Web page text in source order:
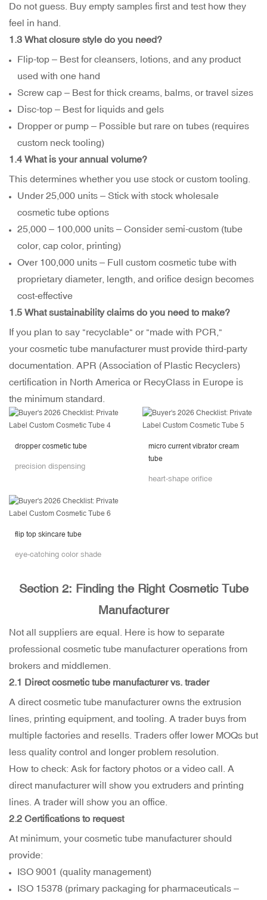
Do not guess. Buy empty samples first and test how they
feel in hand.
1.3 What closure style do you need?
Flip-top – Best for cleansers, lotions, and any product
used with one hand
Screw cap – Best for thick creams, balms, or travel sizes
Disc-top – Best for liquids and gels
Dropper or pump – Possible but rare on tubes (requires
custom neck tooling)
1.4 What is your annual volume?
This determines whether you use stock or custom tooling.
Under 25,000 units – Stick with stock wholesale
cosmetic tube options
25,000 – 100,000 units – Consider semi-custom (tube
color, cap color, printing)
Over 100,000 units – Full custom cosmetic tube with
proprietary diameter, length, and orifice design becomes
cost-effective
1.5 What sustainability claims do you need to make?
If you plan to say "recyclable" or "made with PCR,"
your cosmetic tube manufacturer must provide third-party
documentation. APR (Association of Plastic Recyclers)
certification in North America or RecyClass in Europe is
the minimum standard.
dropper cosmetic tube
precision dispensing
micro current vibrator cream
tube
heart-shape orifice
flip top skincare tube
eye-catching color shade
Section 2: Finding the Right Cosmetic Tube
Manufacturer
Not all suppliers are equal. Here is how to separate
professional cosmetic tube manufacturer operations from
brokers and middlemen.
2.1 Directcosmetic tube manufacturervs. trader
A direct cosmetic tube manufacturer owns the extrusion
lines, printing equipment, and tooling. A trader buys from
multiple factories and resells. Traders offer lower MOQs but
less quality control and longer problem resolution.
How to check: Ask for factory photos or a video call. A
direct manufacturer will show you extruders and printing
lines. A trader will show you an office.
2.2 Certifications to request
At minimum, your cosmetic tube manufacturer should
provide:
ISO 9001 (quality management)
ISO 15378 (primary packaging for pharmaceuticals –